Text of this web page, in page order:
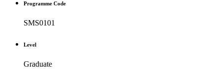
Programme Code
SMS0101
Level
Graduate